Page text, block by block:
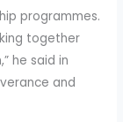
programmes.
together
he said in
and